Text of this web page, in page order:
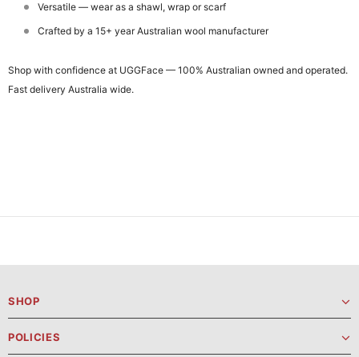
Versatile — wear as a shawl, wrap or scarf
Crafted by a 15+ year Australian wool manufacturer
Shop with confidence at UGGFace — 100% Australian owned and operated.
Fast delivery Australia wide.
SHOP
POLICIES